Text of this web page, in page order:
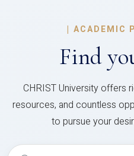
| ACADEMIC
Find
CHRIST University offers
resources, and countless
to pursue your